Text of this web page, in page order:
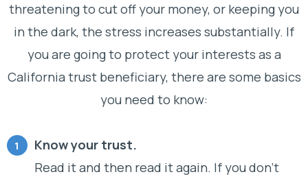
threatening to cut off your money, or keeping you
in the dark, the stress increases substantially. If
you are going to protect your interests as a
California trust beneficiary, there are some basics
you need to know:
Know your trust.
Read it and then read it again. If you don’t